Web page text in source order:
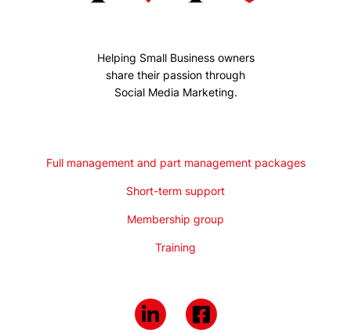
Helping Small Business owners
share their passion through
Social Media Marketing.
Full management and part management packages
Short-term support
Membership group
Training